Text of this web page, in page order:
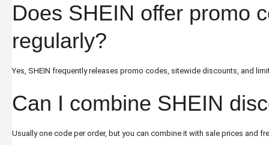
Does SHEIN offer promo
regularly?
Yes, SHEIN frequently releases promo codes, sitewide discounts, and
Can I combine SHEIN
Usually one code per order, but you can combine it with sale prices and